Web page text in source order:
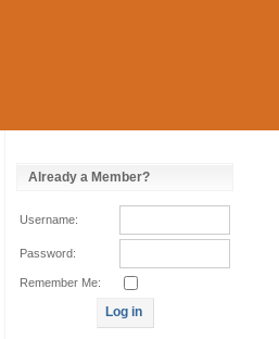
Already a Member?
Username:
Password:
Remember Me: